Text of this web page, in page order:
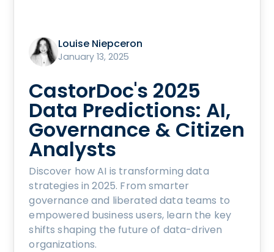
Louise Niepceron
January 13, 2025
CastorDoc's 2025
Data Predictions: AI,
Governance & Citizen
Analysts
Discover how AI is transforming data
strategies in 2025. From smarter
governance and liberated data teams to
empowered business users, learn the key
shifts shaping the future of data-driven
organizations.